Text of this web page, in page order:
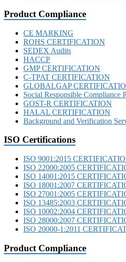
Product Compliance
CE MARKING
ROHS CERTIFICATION
SEDEX Audits
HACCP
GMP CERTIFICATION
C-TPAT CERTIFICATION
GLOBALGAP
Social Responsible Compliance
GOST-R CERTIFICATION
HALAL CERTIFICATION
Background and Verification
ISO Certifications
ISO 9001:2015
ISO 22000:2005
ISO 14001:2015
ISO 18001:2007
ISO 27001:2005
ISO 13485:2003
ISO 10002:2004
ISO 28000:2007
ISO 20000-1:2011
Product Compliance